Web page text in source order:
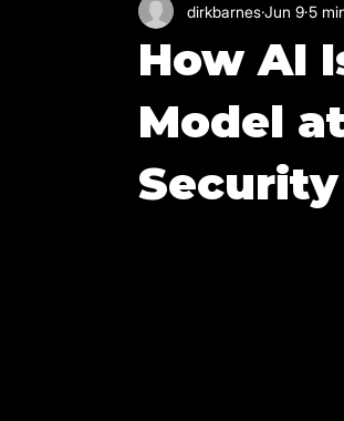
How AI
Model
Security
dirkbarnesJun 9 5